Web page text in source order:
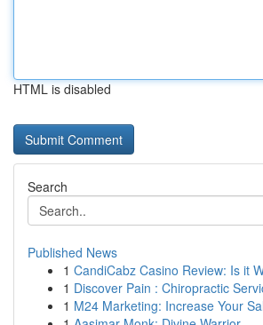
HTML is disabled
Search
Published News
1 CandiCabz Casino Review: Is it
1 Discover Pain : Chiropractic
1 M24 Marketing: Increase Your